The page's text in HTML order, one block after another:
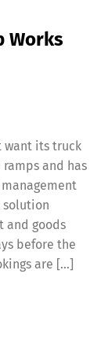
Works
want its truck
and has
solution
and goods
before the
are […]